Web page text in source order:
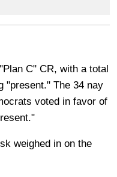
C" CR, with a total
"present." The 34 nay
voted in favor of
weighed in on the